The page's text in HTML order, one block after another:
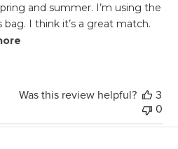
and summer. I’m using the
I think it’s a great match.
Was this review helpful?
3
0